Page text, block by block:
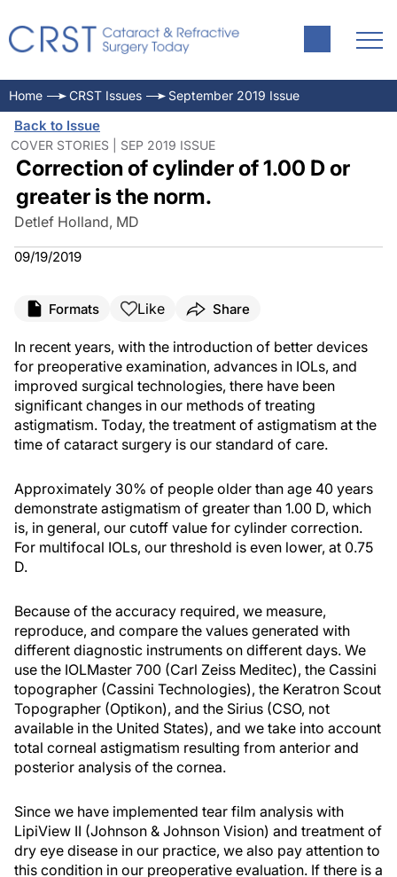
Home CRST Issues September 2019 Issue
Back to Issue
COVER STORIES | SEP 2019 ISSUE
Correction of cylinder of 1.00 D or
greater is the norm.
Detlef Holland, MD
09/19/2019
Formats Like Share
In recent years, with the introduction of better devices
for preoperative examination, advances in IOLs, and
improved surgical technologies, there have been
significant changes in our methods of treating
astigmatism. Today, the treatment of astigmatism at the
time of cataract surgery is our standard of care.
Approximately 30% of people older than age 40 years
demonstrate astigmatism of greater than 1.00 D, which
is, in general, our cutoff value for cylinder correction.
For multifocal IOLs, our threshold is even lower, at 0.75
D.
Because of the accuracy required, we measure,
reproduce, and compare the values generated with
different diagnostic instruments on different days. We
use the IOLMaster 700 (Carl Zeiss Meditec), the Cassini
topographer (Cassini Technologies), the Keratron Scout
Topographer (Optikon), and the Sirius (CSO, not
available in the United States), and we take into account
total corneal astigmatism resulting from anterior and
posterior analysis of the cornea.
Since we have implemented tear film analysis with
LipiView II (Johnson & Johnson Vision) and treatment of
dry eye disease in our practice, we also pay attention to
this condition in our preoperative evaluation. If there is a